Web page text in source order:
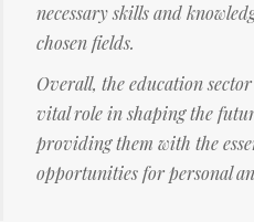
necessary skills and
chosen fields.
Overall, the education
vital role in shaping the
providing them with the
opportunities for personal